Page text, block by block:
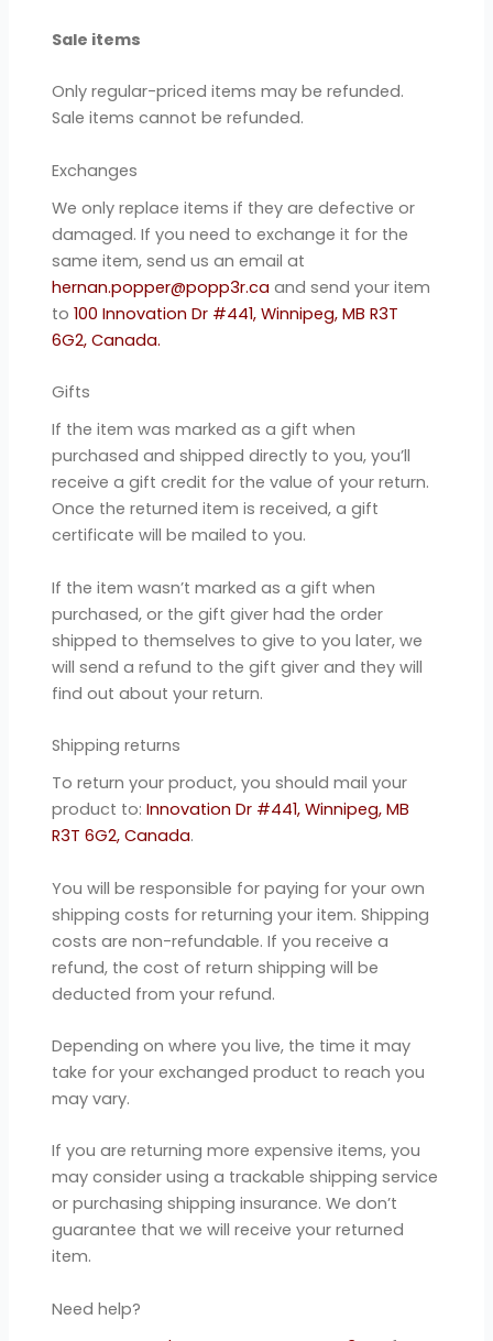
Sale items
Only regular-priced items may be refunded.
Sale items cannot be refunded.
Exchanges
We only replace items if they are defective or
damaged. If you need to exchange it for the
same item, send us an email at
hernan.popper@popp3r.caand send your item
to 100 Innovation Dr #441, Winnipeg, MB R3T
6G2, Canada.
Gifts
If the item was marked as a gift when
purchased and shipped directly to you, you’ll
receive a gift credit for the value of your return.
Once the returned item is received, a gift
certificate will be mailed to you.
If the item wasn’t marked as a gift when
purchased, or the gift giver had the order
shipped to themselves to give to you later, we
will send a refund to the gift giver and they will
find out about your return.
Shipping returns
To return your product, you should mail your
product to:Innovation Dr #441, Winnipeg, MB
R3T 6G2, Canada.
You will be responsible for paying for your own
shipping costs for returning your item. Shipping
costs are non-refundable. If you receive a
refund, the cost of return shipping will be
deducted from your refund.
Depending on where you live, the time it may
take for your exchanged product to reach you
may vary.
If you are returning more expensive items, you
may consider using a trackable shipping service
or purchasing shipping insurance. We don’t
guarantee that we will receive your returned
item.
Need help?